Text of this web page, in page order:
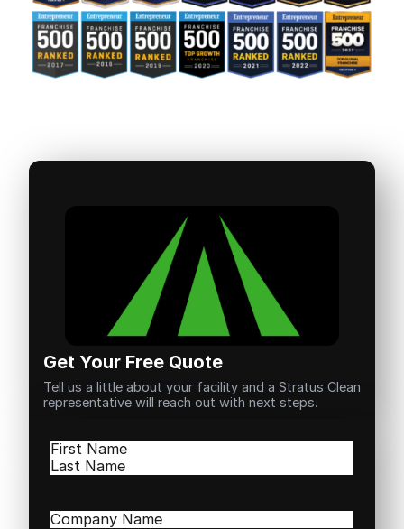
Get Your Free Quote
Tell us a little about your facility and a Stratus Clean
representative will reach out with next steps.
Name(Required)
First
Company